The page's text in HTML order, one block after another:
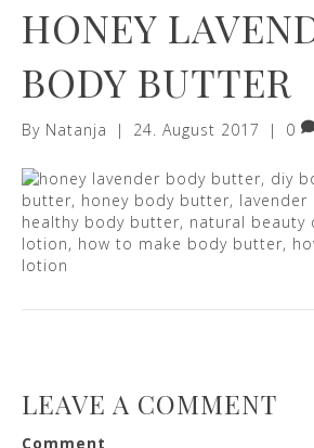
HONEY
BODY BUTTER
By Natanja | 24. August 2017 | 0
LEAVE A COMMENT
Comment